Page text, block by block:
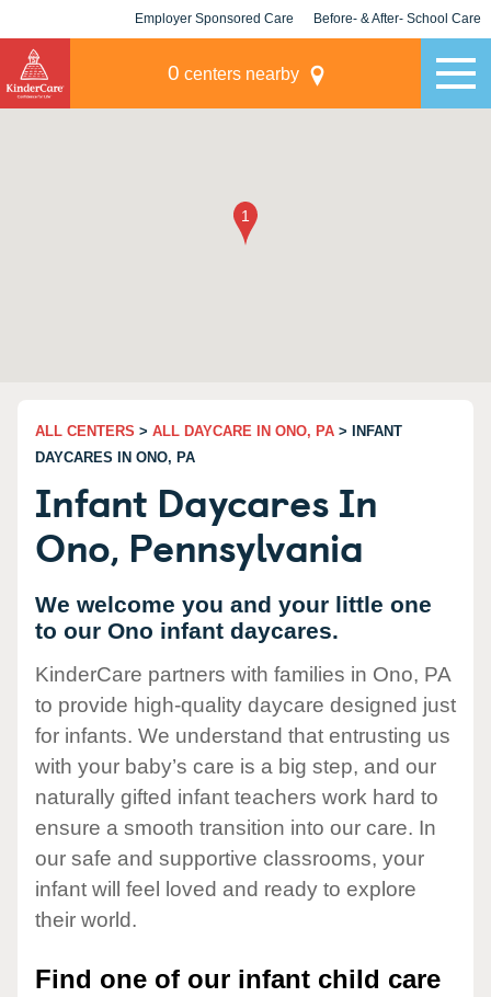
Employer Sponsored Care Before- & After- School Care
0 centers nearby
ALL CENTERS > ALL DAYCARE IN ONO, PA > INFANT
DAYCARES IN ONO, PA
Infant Daycares In
Ono, Pennsylvania
We welcome you and your little one
to our Ono infant daycares.
KinderCare partners with families in Ono, PA
to provide high-quality daycare designed just
for infants. We understand that entrusting us
with your baby’s care is a big step, and our
naturally gifted infant teachers work hard to
ensure a smooth transition into our care. In
our safe and supportive classrooms, your
infant will feel loved and ready to explore
their world.
Find one of our infant child care